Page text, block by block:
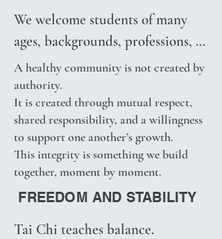
experience, reflection, and the
needs of the students we serve.
We ask students to respect this
work in the same spirit that we
respect the teachers, traditions,
and practitioners who came
before us.
We welcome students of many
ages, backgrounds, professions,
cultures, and learning styles.
Together, we strive to cultivate a
learning environment that is:
• Open
• Respectful
• Transparent
• Supportive
• Focused on learning and
A healthy community is not created by
authority.
It is created through mutual respect,
shared responsibility, and a willingness
to support one another’s growth.
This integrity is something we build
together, moment by moment.
FREEDOM AND STABILITY
Tai Chi teaches balance.